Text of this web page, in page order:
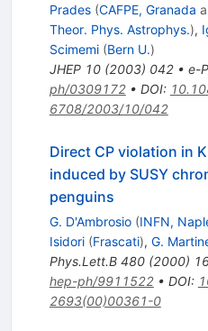
Prades (CAFPE, Granada
Theor. Phys. Astrophys.),
Scimemi (Bern U.)
JHEP 10(2003) 042• e-
ph/0309172• DOI:
6708/2003/10/042
Direct CP violation in
induced by SUSY
penguins
G. D'Ambrosio (INFN,
Isidori (Frascati), G.
Phys.Lett.B 480(2000)
hep-ph/9911522• DOI:
2693(00)00361-0